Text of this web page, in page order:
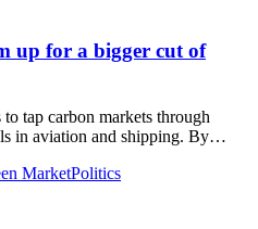
up for a bigger cut of
tap carbon markets through
in aviation and shipping. By…
MarketPolitics